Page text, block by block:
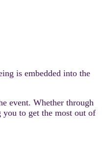
is embedded into the
event. Whether through
you to get the most out of